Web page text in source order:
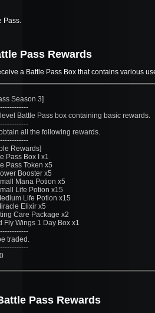
Pass.
Pass Rewards
a Battle Pass Box that contains various
Season 3]
Battle Pass box containing basic rewards.
all the following rewards.
Rewards]
Pass Box I x1
Pass Token x5
Booster x5
Mana Potion x5
Life Potion x15
Life Potion x15
Elixir x5
Care Package x2
Fly Wings 1 Day Box x1
traded.
Pass Rewards